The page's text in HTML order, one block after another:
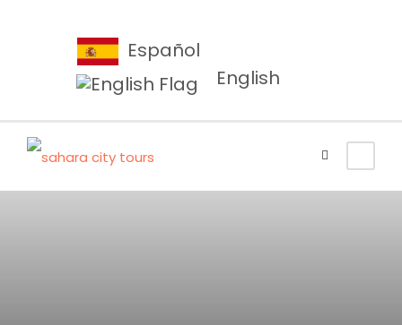
Español
English